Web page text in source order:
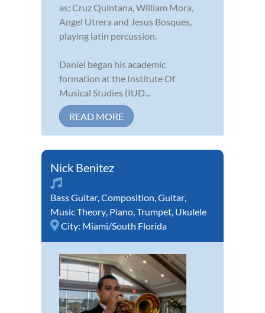
as; Cruz Quintana, William Mora,
Angel Utrera and Jesus Bosques,
playing latin percussion.
Daniel began his academic
formation at the Institute Of
Musical Studies (IUD...
READ MORE
Nick Benitez
Bass Guitar Composition Guitar
Music Theory Piano Trumpet Ukulele
City: Miami/South Florida